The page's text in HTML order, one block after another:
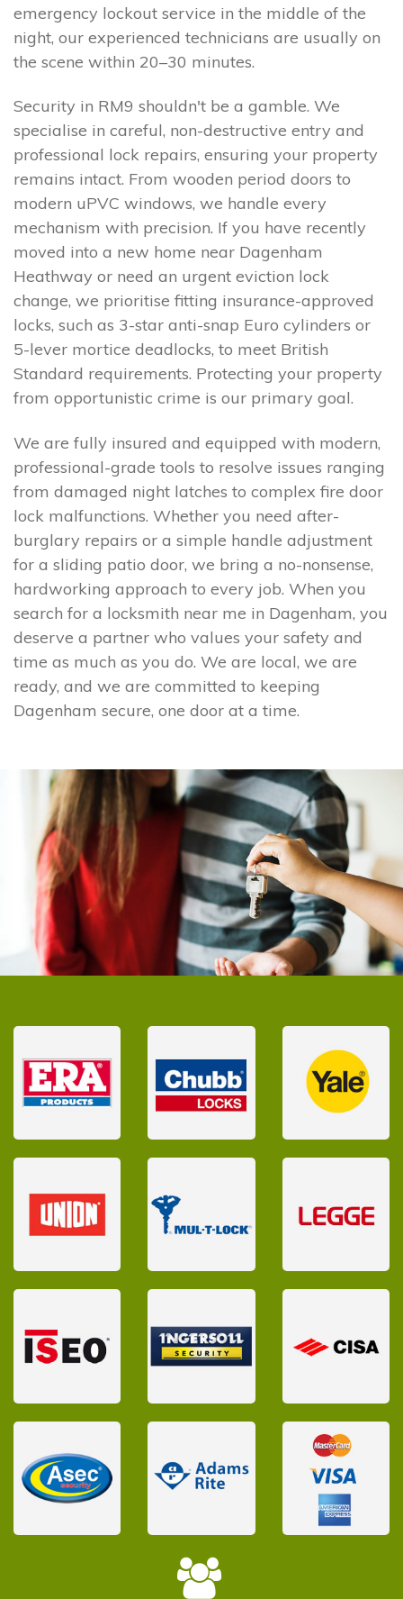
emergency lockout service in the middle of the
night, our experienced technicians are usually on
the scene within 20–30 minutes.
Security in RM9 shouldn't be a gamble. We
specialise in careful, non-destructive entry and
professional lock repairs, ensuring your property
remains intact. From wooden period doors to
modern uPVC windows, we handle every
mechanism with precision. If you have recently
moved into a new home near Dagenham
Heathway or need an urgent eviction lock
change, we prioritise fitting insurance-approved
locks, such as 3-star anti-snap Euro cylinders or
5-lever mortice deadlocks, to meet British
Standard requirements. Protecting your property
from opportunistic crime is our primary goal.
We are fully insured and equipped with modern,
professional-grade tools to resolve issues ranging
from damaged night latches to complex fire door
lock malfunctions. Whether you need after-
burglary repairs or a simple handle adjustment
for a sliding patio door, we bring a no-nonsense,
hardworking approach to every job. When you
search for a locksmith near me in Dagenham, you
deserve a partner who values your safety and
time as much as you do. We are local, we are
ready, and we are committed to keeping
Dagenham secure, one door at a time.